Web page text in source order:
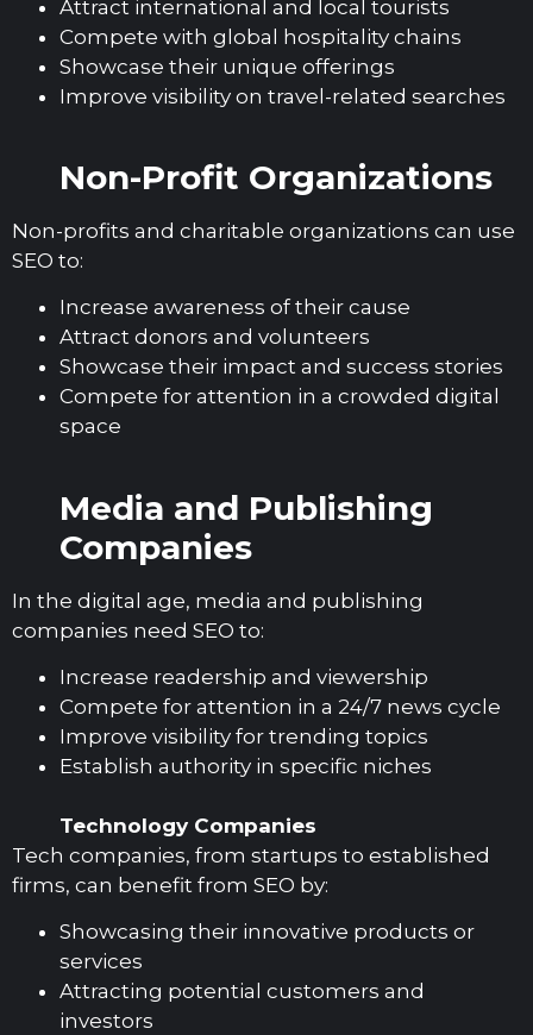
Attract international and local tourists
Compete with global hospitality chains
Showcase their unique offerings
Improve visibility on travel-related searches
Non-Profit Organizations
Non-profits and charitable organizations can use
SEO to:
Increase awareness of their cause
Attract donors and volunteers
Showcase their impact and success stories
Compete for attention in a crowded digital
space
Media and Publishing
Companies
In the digital age, media and publishing
companies need SEO to:
Increase readership and viewership
Compete for attention in a 24/7 news cycle
Improve visibility for trending topics
Establish authority in specific niches
Technology Companies
Tech companies, from startups to established
firms, can benefit from SEO by:
Showcasing their innovative products or
services
Attracting potential customers and
investors